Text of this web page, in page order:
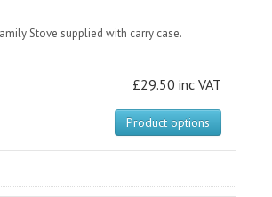
Stove supplied with carry case.
£29.50 inc VAT
Product options